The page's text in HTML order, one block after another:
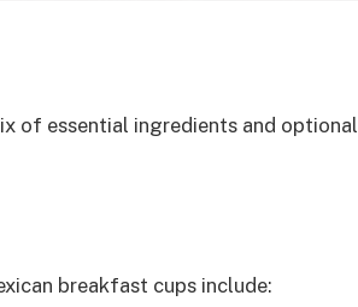
of essential ingredients and optional
breakfast cups include: